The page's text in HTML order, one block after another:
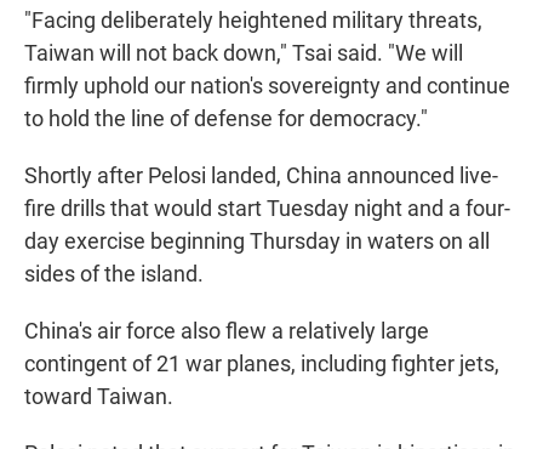
"Facing deliberately heightened military threats,
Taiwan will not back down," Tsai said. "We will
firmly uphold our nation's sovereignty and continue
to hold the line of defense for democracy."
Shortly after Pelosi landed, China announced live-
fire drills that would start Tuesday night and a four-
day exercise beginning Thursday in waters on all
sides of the island.
China's air force also flew a relatively large
contingent of 21 war planes, including fighter jets,
toward Taiwan.